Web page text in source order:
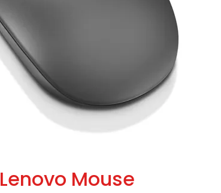
Lenovo Mouse